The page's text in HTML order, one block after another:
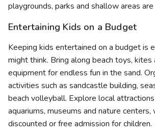
playgrounds, parks and shallow areas are
Entertaining Kids on a Budget
Keeping kids entertained on a budget is
might think. Bring along beach toys, kites
equipment for endless fun in the sand.
activities such as sandcastle building,
beach volleyball. Explore local
aquariums, museums and nature
discounted or free admission for children.